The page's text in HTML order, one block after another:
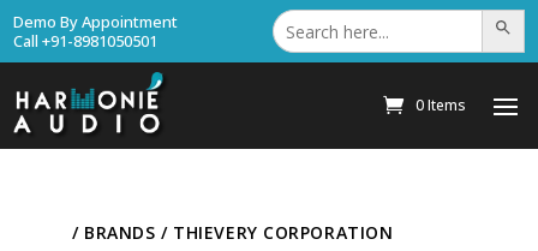
Demo By Appointment
Call +91-8981050501
Search
for: Search
0 Items
/ BRANDS / THIEVERY CORPORATION